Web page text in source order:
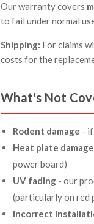
Our warranty covers
to fail under normal
Shipping: For claims
costs for the
What's Not
Rodent damage -
Heat plate
power board)
UV fading - our
(particularly on red
Incorrect